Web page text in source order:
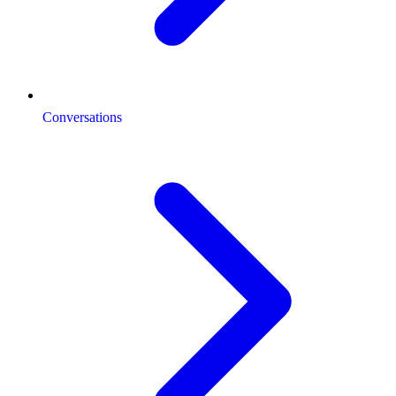
Conversations